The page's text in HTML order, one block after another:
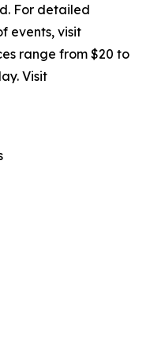
For detailed
events, visit
range from $20 to
Visit